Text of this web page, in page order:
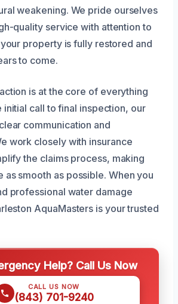
weakening. We pride ourselves
quality service with attention to
property is fully restored and
to come.
is at the core of everything
initial call to final inspection, our
communication and
work closely with insurance
the claims process, making
smooth as possible. When you
professional water damage
AquaMasters is your trusted
Help? Call Us Now
CALL US NOW
(843) 701-9240